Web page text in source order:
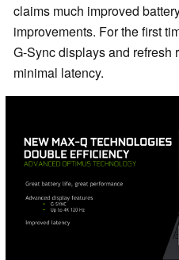
claims much improved
improvements. For the first
G-Sync displays and refresh
minimal latency.